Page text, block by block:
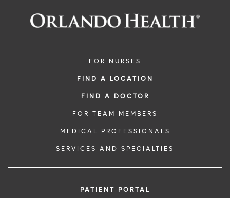
FOR NURSES
FIND A LOCATION
FIND A DOCTOR
FOR TEAM MEMBERS
MEDICAL PROFESSIONALS
SERVICES AND SPECIALTIES
PATIENT PORTAL